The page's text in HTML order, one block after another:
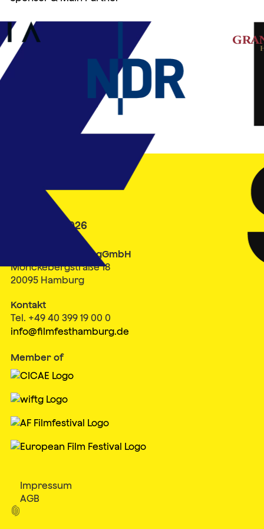
24.9. – 3.10.2026
Filmfest Hamburg gGmbH
Mönckebergstraße 18
20095 Hamburg
Kontakt
Tel. +49 40 399 19 00 0
info@filmfesthamburg.de
Member of
Impressum
AGB
